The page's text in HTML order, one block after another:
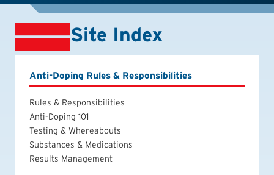
Site Index
Anti-Doping Rules & Responsibilities
Rules & Responsibilities
Anti-Doping 101
Testing & Whereabouts
Substances & Medications
Results Management